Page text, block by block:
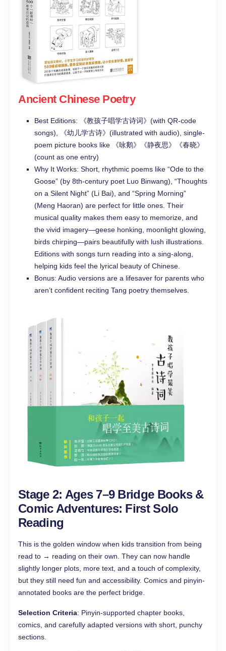
Ancient Chinese Poetry
Best Editions: 《教孩子唱学古诗词》(with QR-code
songs), 《幼儿学古诗》(illustrated with audio), single-
poem picture books like 《咏鹅》《静夜思》《春晓》
(count as one entry)
Why It Works: Short, rhythmic poems like “Ode to the
Goose” (by 8th-century poet Luo Binwang), “Thoughts
on a Silent Night” (Li Bai), and “Spring Morning”
(Meng Haoran) are perfect for little ones. Their
musical quality makes them easy to memorize, and
the vivid imagery—geese honking, moonlight glowing,
birds chirping—pairs beautifully with lush illustrations.
Editions with songs turn reading into a sing-along,
helping kids feel the lyrical beauty of Chinese.
Bonus: Audio versions are a lifesaver for parents who
aren’t confident reciting Tang poetry themselves.
Stage 2: Ages 7–9 Bridge Books &
Comic Adventures: First Solo
Reading
This is the golden window when kids transition from being
read to → reading on their own. They can now handle
slightly longer plots, more text, and a touch of complexity,
but they still need fun and accessibility. Comics and pinyin-
annotated books are the perfect bridge.
Selection Criteria: Pinyin-supported chapter books,
comics, and carefully adapted versions with short, punchy
sections.